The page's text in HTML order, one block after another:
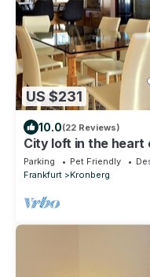
US $231
10.0(22 Reviews)
City loft in the heart
Parking Pet Friendly
Frankfurt
Kronberg